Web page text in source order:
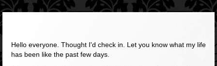
Hello everyone. Thought I'd check in. Let you know what my life
has been like the past few days.